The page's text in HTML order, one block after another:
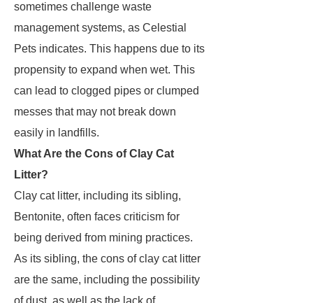
sometimes challenge waste
management systems, as Celestial
Pets indicates. This happens due to its
propensity to expand when wet. This
can lead to clogged pipes or clumped
messes that may not break down
easily in landfills.
What Are the Cons of Clay Cat
Litter?
Clay cat litter, including its sibling,
Bentonite, often faces criticism for
being derived from mining practices.
As its sibling, the cons of clay cat litter
are the same, including the possibility
of dust, as well as the lack of